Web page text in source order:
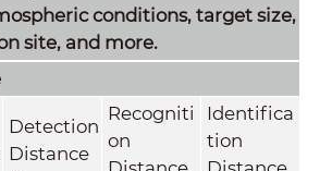
conditions, target size,
site, and more.
Detection
Distance
Recogniti
on
Identifica
tion